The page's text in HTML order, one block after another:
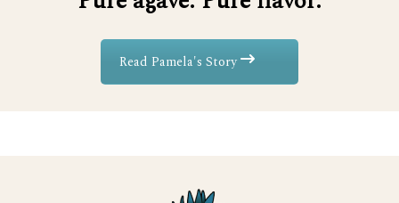
Read Pamela's Story